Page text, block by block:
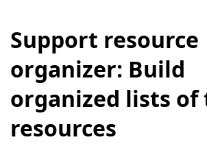
Support resource
organizer: Build
organized lists
resources